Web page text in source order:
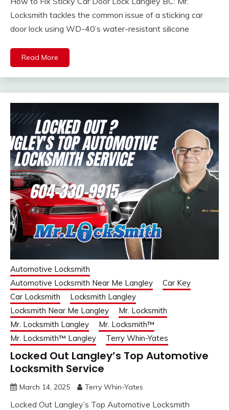
Locksmith tackles the common issue of a sticking car
door lock using WD-40’s water-resistant silicone
Read More
Automotive Locksmith
Automotive Locksmith Near Me Langley
Car Key
Car Locksmith
Locksmith Langley
Locksmith Near Me Langley
Mr. Locksmith
Mr. Locksmith Langley
Mr. Locksmith™
Mr. Locksmith™ Langley
Terry Whin-Yates
Locked Out Langley’s Top Automotive
Locksmith Service
March 14, 2025 Terry Whin-Yates
Locked Out Langley’s Top Automotive Locksmith